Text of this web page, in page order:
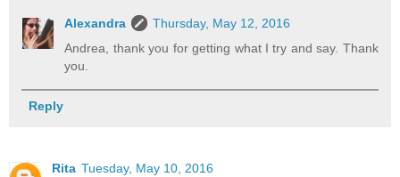
Alexandra
Thursday, May 12, 2016
Andrea, thank you for getting what I try and say. Thank
you.
Reply
Rita Tuesday, May 10, 2016